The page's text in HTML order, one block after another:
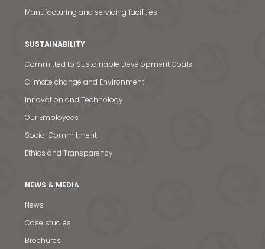
News & Media
Manufacturing and servicing facilities
SUSTAINABILITY
Committed to Sustainable Development Goals
Climate change and Environment
Innovation and Technology
Our Employees
Social Commitment
Ethics and Transparency
NEWS & MEDIA
News
Case studies
Brochures